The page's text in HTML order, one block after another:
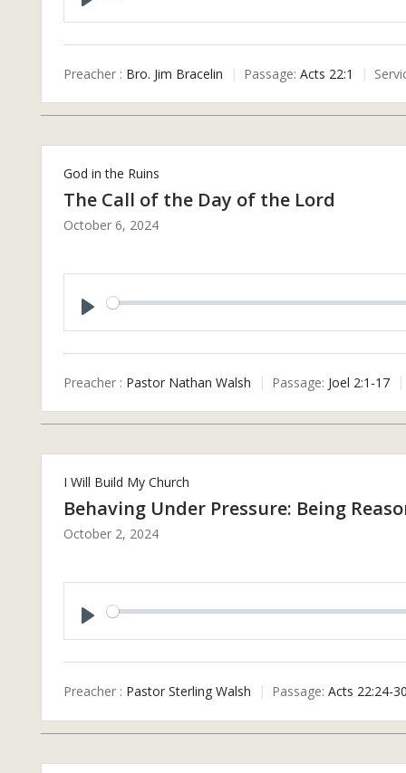
Y
Preacher : Bro. Jim Bracelin Passage: Acts 22:1
God in the Ruins
The Call of the Day of the Lord
October 6, 2024
Y
Preacher : Pastor Nathan Walsh Passage: Joel 2:1-17
I Will Build My Church
Behaving Under Pressure: Being
October 2, 2024
Y
Preacher : Pastor Sterling Walsh Passage: Acts 22:24-